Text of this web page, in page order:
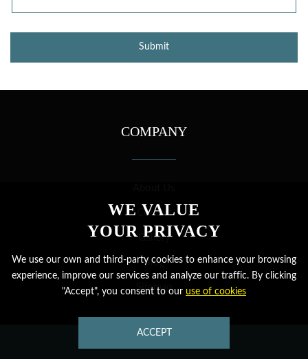
COMPANY
Contact
Gallery
Blog
Sitemap
MORE
WE VALUE
YOUR PRIVACY
We use our own and third-party cookies to enhance your browsing
experience, improve our services and analyze our traffic. By clicking
"Accept", you consent to our use of cookies
ACCEPT